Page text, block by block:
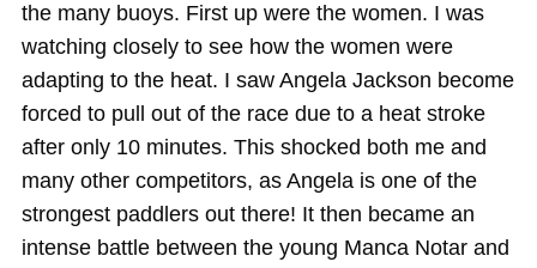
the many buoys. First up were the women. I was
watching closely to see how the women were
adapting to the heat. I saw Angela Jackson become
forced to pull out of the race due to a heat stroke
after only 10 minutes. This shocked both me and
many other competitors, as Angela is one of the
strongest paddlers out there! It then became an
intense battle between the young Manca Notar and